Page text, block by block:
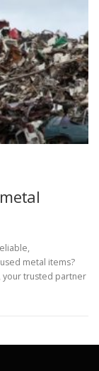
metal items?
your trusted partner